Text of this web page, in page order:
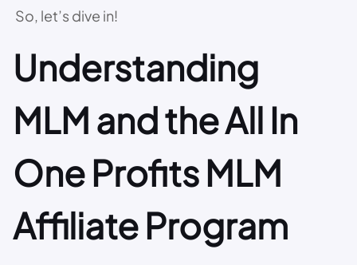
So, let’s dive in!
Understanding
MLM and the All In
One Profits MLM
Affiliate Program